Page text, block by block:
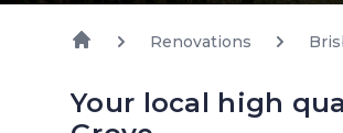
Renovations
Your local high